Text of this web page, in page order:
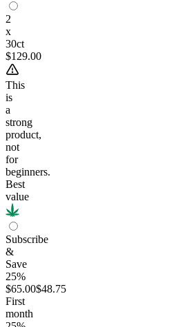
2
x
30ct
$129.00
This
is
a
strong
product,
not
for
beginners.
Best
value
Subscribe
&
Save
25%
$65.00$48.75
First
month